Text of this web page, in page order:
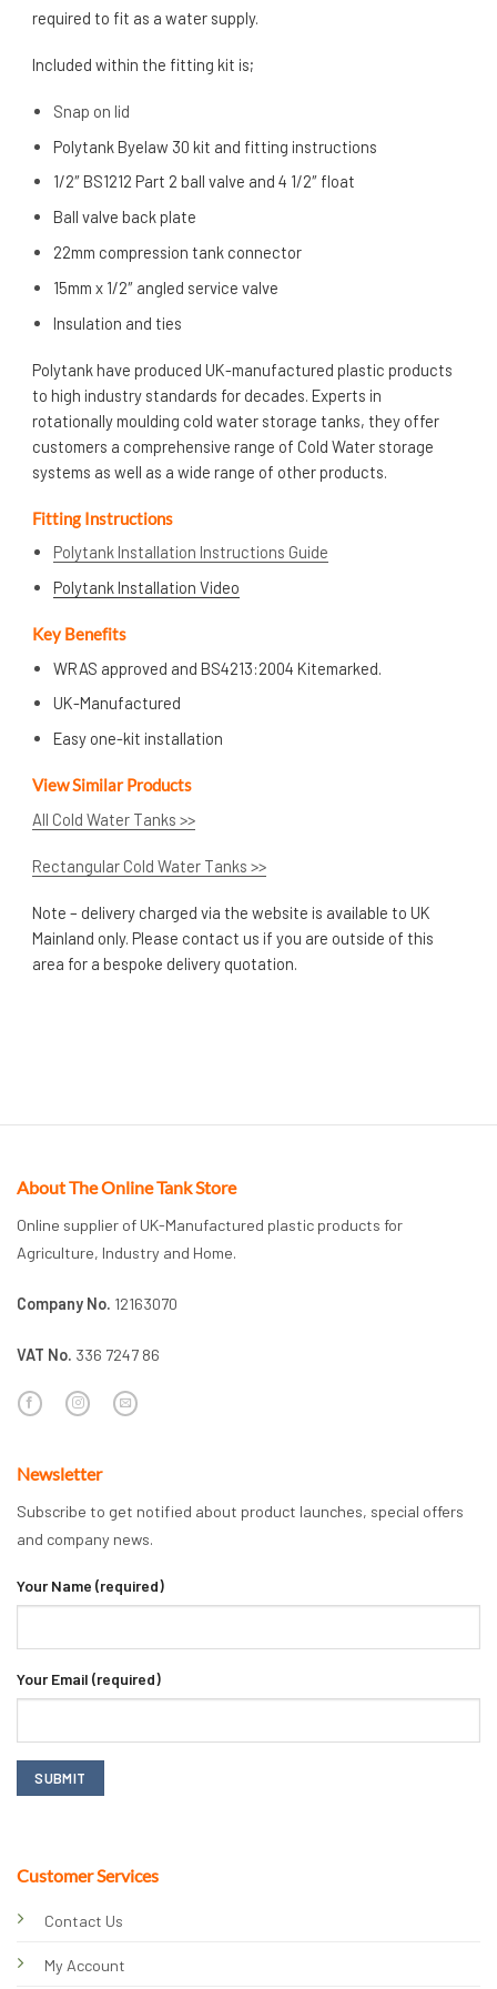
required to fit as a water supply.
Included within the fitting kit is;
Snap on lid
Polytank Byelaw 30 kit and fitting instructions
1/2″ BS1212 Part 2 ball valve and 4 1/2″ float
Ball valve back plate
22mm compression tank connector
15mm x 1/2″ angled service valve
Insulation and ties
Polytank have produced UK-manufactured plastic products
to high industry standards for decades. Experts in
rotationally moulding cold water storage tanks, they offer
customers a comprehensive range of Cold Water storage
systems as well as a wide range of other products.
Fitting Instructions
Polytank Installation Instructions Guide
Polytank Installation Video
Key Benefits
WRAS approved and BS4213:2004 Kitemarked.
UK-Manufactured
Easy one-kit installation
View Similar Products
All Cold Water Tanks >>
Rectangular Cold Water Tanks >>
Note – delivery charged via the website is available to UK
Mainland only. Please contact us if you are outside of this
area for a bespoke delivery quotation.
About The Online Tank Store
Online supplier of UK-Manufactured plastic products for
Agriculture, Industry and Home.
Company No. 12163070
VAT No. 336 7247 86
Customer Services
Contact Us
My Account
Newsletter
Subscribe to get notified about product launches, special offers
and company news.
Your Name (required)
Your Email (required)